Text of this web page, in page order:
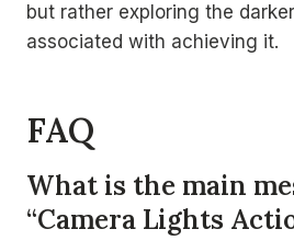
but rather exploring the
associated with achieving it.
FAQ
What is the main
“Camera Lights